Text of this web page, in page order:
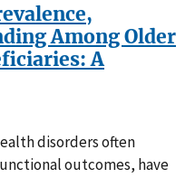
Among Older
A
disorders often
outcomes, have